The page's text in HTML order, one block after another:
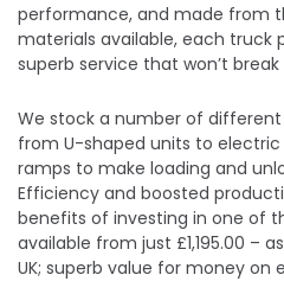
performance, and made from
materials available, each truck
superb service that won’t
We stock a number of
from U-shaped units to
ramps to make loading and
Efficiency and boosted
benefits of investing in one of
available from just £1,195.00 –
UK; superb value for money on